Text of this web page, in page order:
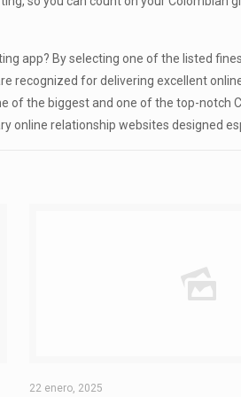
app? By selecting one of the listed
recognized for delivering excellent
of the biggest and one of the top-
online relationship websites designed
22 enero, 2025